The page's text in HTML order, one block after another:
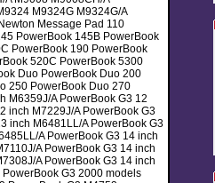
M9324G M9324G/A
Message Pad 110
PowerBook 145B PowerBook
PowerBook 190 PowerBook
520C PowerBook 5300
Duo PowerBook Duo 200
250 PowerBook Duo 270
M6359J/A PowerBook G3 12
inch M7229J/A PowerBook G3
inch M6481LL/A PowerBook G3
A PowerBook G3 14 inch
A PowerBook G3 14 inch
A PowerBook G3 14 inch
G3 2000 models